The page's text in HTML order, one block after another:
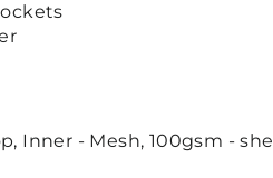
Inner - Mesh, 100gsm -